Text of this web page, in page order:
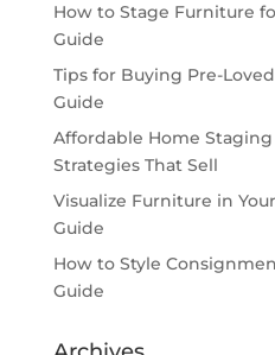
How to Stage Furniture
Guide
Tips for Buying Pre-
Guide
Affordable Home
Strategies That Sell
Visualize Furniture in
Guide
How to Style
Guide